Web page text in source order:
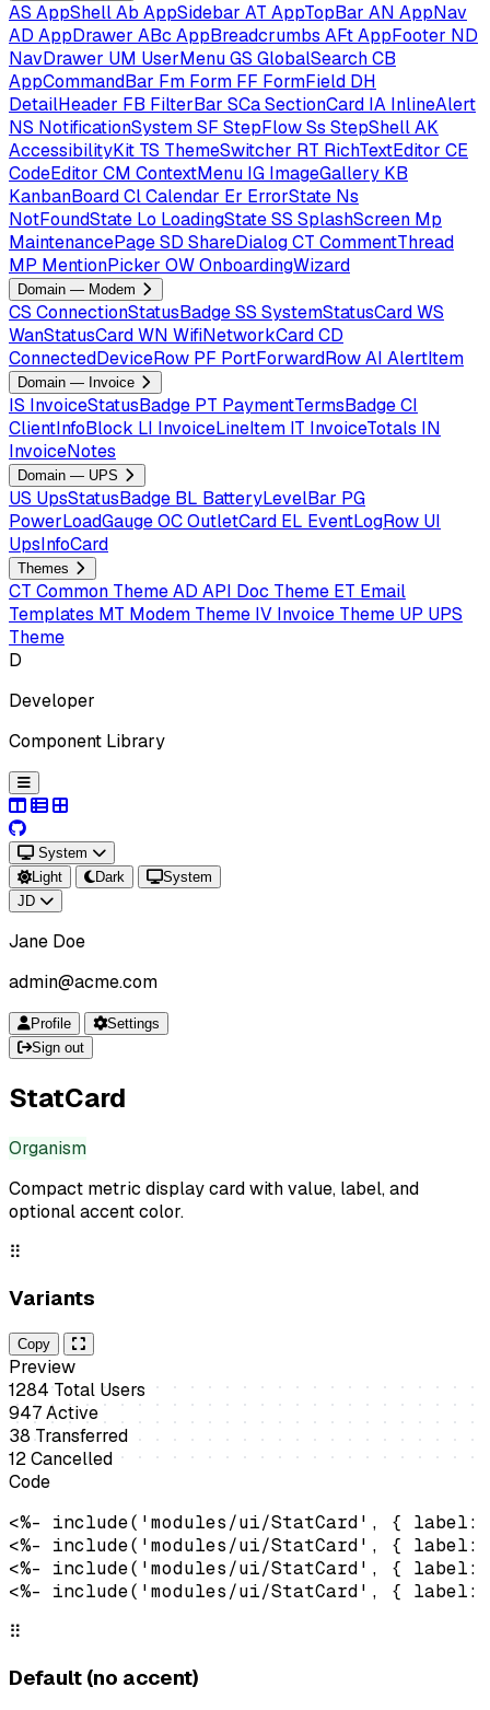
AS AppShellAb AppSidebar AT AppTopBar AN AppNav
AD AppDrawer ABc AppBreadcrumbs AFtAppFooter ND
NavDrawer UM UserMenuGS GlobalSearchCB
AppCommandBar Fm Form FF FormField DH
DetailHeader FB FilterBar SCaSectionCard IA InlineAlert
NS NotificationSystemSF StepFlowSs StepShellAK
AccessibilityKit TS ThemeSwitcher RT RichTextEditor CE
CodeEditor CM ContextMenu IG ImageGallery KB
KanbanBoardClCalendar Er ErrorState Ns
NotFoundState Lo LoadingStateSS SplashScreen Mp
MaintenancePageSD ShareDialogCT CommentThread
MP MentionPicker OWOnboardingWizard
Domain — Modem
CS ConnectionStatusBadgeSS SystemStatusCardWS
WanStatusCardWN WifiNetworkCardCD
ConnectedDeviceRow PF PortForwardRowAI AlertItem
Domain — Invoice
IS InvoiceStatusBadge PT PaymentTermsBadgeCI
ClientInfoBlock LI InvoiceLineItem IT InvoiceTotals IN
InvoiceNotes
Domain — UPS
US UpsStatusBadge BL BatteryLevelBar PG
PowerLoadGaugeOCOutletCard EL EventLogRow UI
UpsInfoCard
Themes
CT Common ThemeAD API Doc Theme ET Email
Templates MT Modem Theme IV Invoice Theme UP UPS
Theme
D
Developer
Component Library
System
Light
Dark
System
JD
Jane Doe
admin@acme.com
Profile
Settings
Sign out
StatCard
Organism
Compact metric display card with value, label, and
optional accent color.
⠿
Variants
Copy
Preview
1284 Total Users
947Active
38 Transferred
12Cancelled
Code
<%- include('modules/ui/StatCard', {
<%- include('modules/ui/StatCard', {
<%- include('modules/ui/StatCard', {
<%- include('modules/ui/StatCard', {
⠿
Default (no accent)